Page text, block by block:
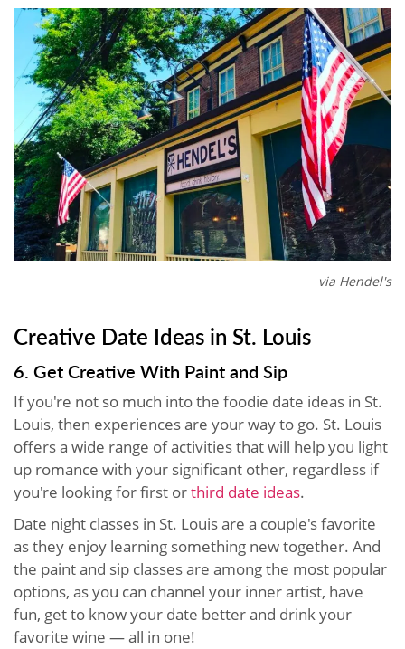
via Hendel's
Creative Date Ideas in St. Louis
6. Get Creative With Paint and Sip
If you're not so much into the foodie date ideas in St.
Louis, then experiences are your way to go. St. Louis
offers a wide range of activities that will help you light
up romance with your significant other, regardless if
you're looking for first orthird date ideas.
Date night classes in St. Louis are a couple's favorite
as they enjoy learning something new together. And
the paint and sip classes are among the most popular
options, as you can channel your inner artist, have
fun, get to know your date better and drink your
favorite wine — all in one!